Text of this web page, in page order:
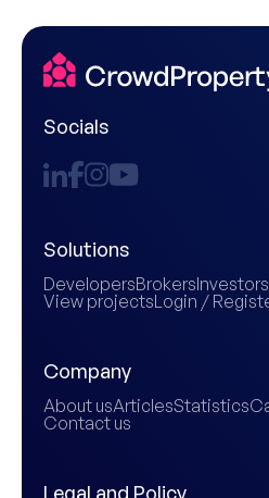
Socials
Solutions
DevelopersBrokersInvestors
View projectsLogin /
Company
About usArticlesStatistics
Contact us
Legal and Policy